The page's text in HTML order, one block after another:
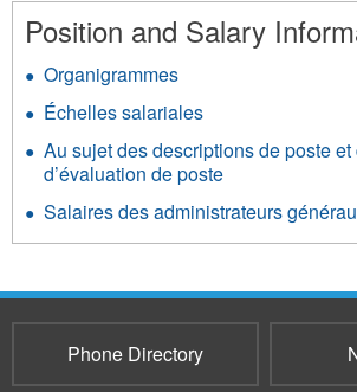
Position and Salary
Organigrammes
Échelles salariales
Au sujet des descriptions de poste
d’évaluation de poste
Salaires des administrateurs
Phone Directory